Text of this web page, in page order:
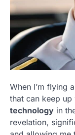
When I’m flying
that can keep up
technology in
revelation,